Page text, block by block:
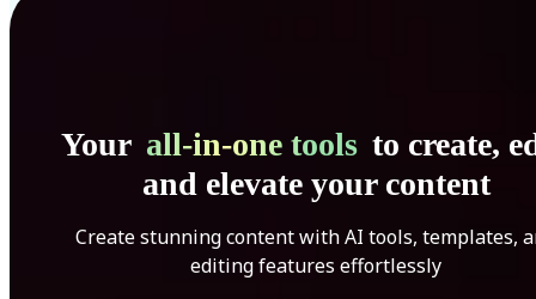
Your all-in-one tools to create,
and elevate your content
Create stunning content with AI tools, templates,
editing features effortlessly